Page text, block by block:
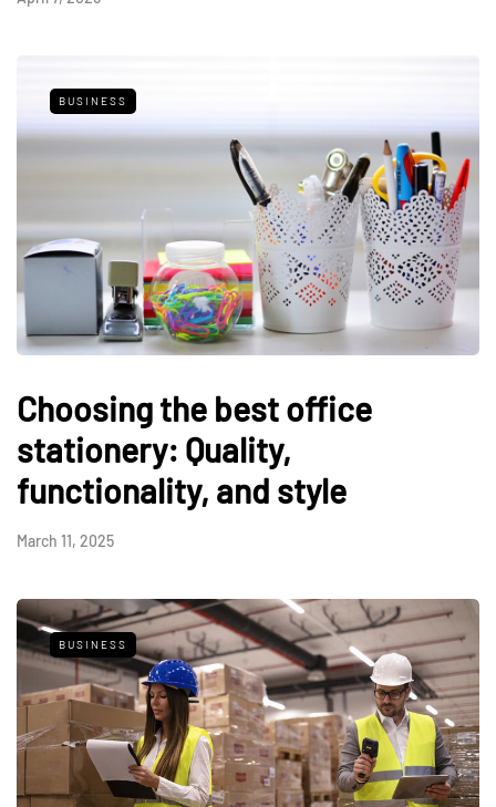
BUSINESS
Choosing the best office
stationery: Quality,
functionality, and style
March 11, 2025
BUSINESS